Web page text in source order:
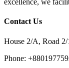
excellence, we
Contact Us
House 2/A, Road
Phone: